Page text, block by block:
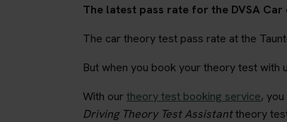
The latest pass rate for the DVSA
The car theory test pass rate at the
But when you book your theory test
With ourtheory test booking service,
Driving Theory Test Assistanttheory